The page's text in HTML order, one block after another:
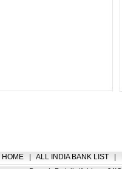
HOME ALL INDIA BANK LIST